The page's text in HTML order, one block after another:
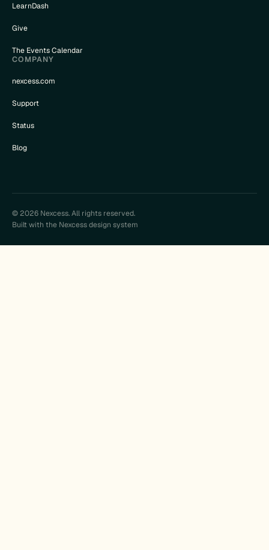
LearnDash
Give
The Events Calendar
COMPANY
nexcess.com
Support
Status
Blog
© 2026 Nexcess. All rights reserved.
Built with the Nexcess design system